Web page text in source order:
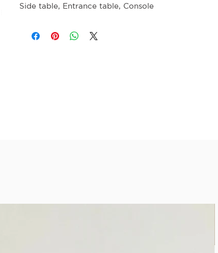
Side table, Entrance table, Console